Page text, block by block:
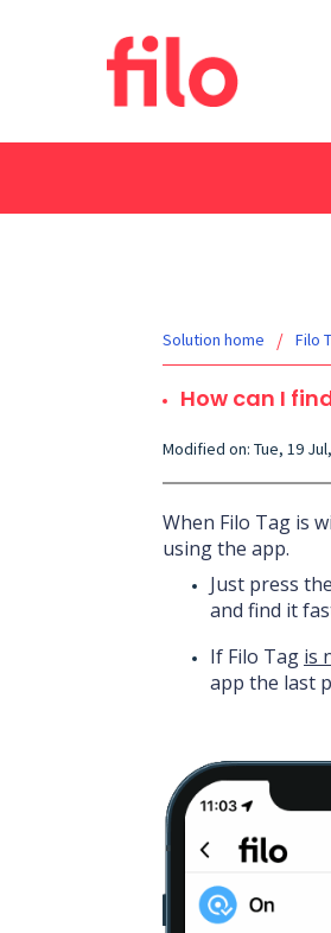
Solution home Filo
How can I
Modified on: Tue, 19
When Filo Tag is
using the app.
Just press
and find it
If Filo Tag is
app the last